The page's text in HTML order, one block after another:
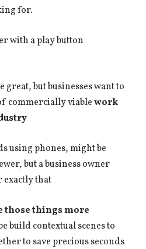
for.
with a play button
great, but businesses want to
commercially viablework
using phones, might be
but a business owner
that
those things more
build contextual scenes to
to save precious seconds